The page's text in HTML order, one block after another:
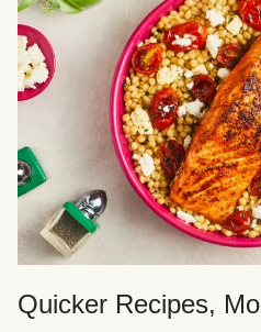
Quicker Recipes,